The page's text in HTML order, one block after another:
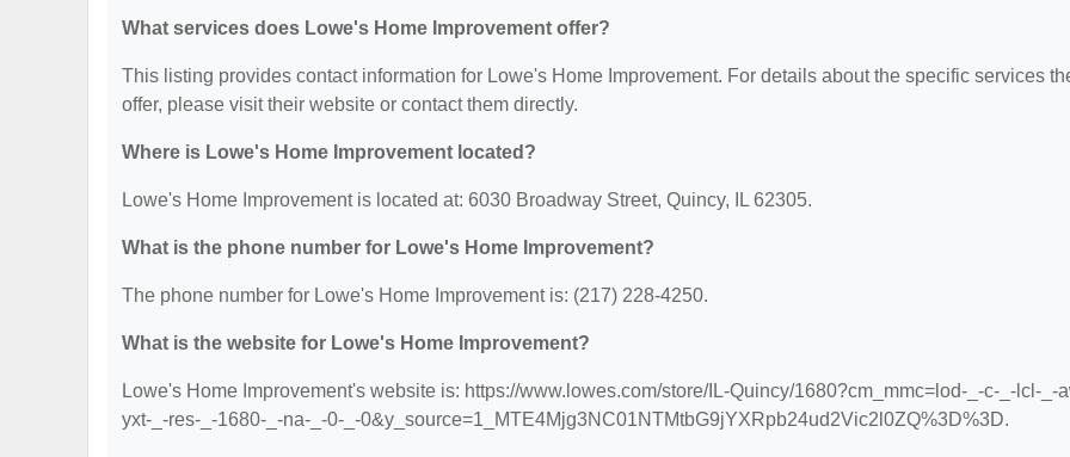
What services does Lowe's Home Improvement offer?
This listing provides contact information for Lowe's Home Improvement. For details about the specific services
offer, please visit their website or contact them directly.
Where is Lowe's Home Improvement located?
Lowe's Home Improvement is located at: 6030 Broadway Street, Quincy, IL 62305.
What is the phone number for Lowe's Home Improvement?
The phone number for Lowe's Home Improvement is: (217) 228-4250.
What is the website for Lowe's Home Improvement?
Lowe's Home Improvement's website is: https://www.lowes.com/store/IL-Quincy/1680?cm_mmc=lod-_-c-_-lcl-_-
yxt-_-res-_-1680-_-na-_-0-_-0&y_source=1_MTE4Mjg3NC01NTMtbG9jYXRpb24ud2Vic2l0ZQ%3D%3D.